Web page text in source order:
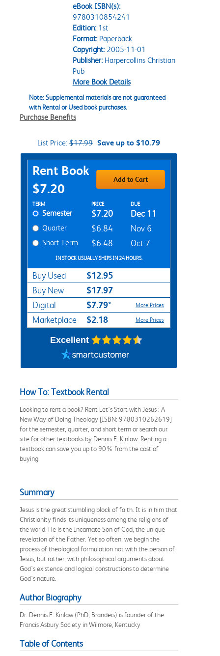
eBook ISBN(s):
9780310854241
Edition:1st
Format:Paperback
Copyright:2005-11-01
Publisher:Harpercollins Christian
Pub
More Book Details
Note: Supplemental materials are not guaranteed
with Rental or Used book purchases.
Purchase Benefits
List Price: $17.99 Save up to $10.79
Purchase Options
Rent Book
$7.20
Add to Cart
Rent Textbook Options
TERM PRICE DUE
Semester $7.20 Dec 11
Quarter $6.84 Nov 6
Short Term $6.48 Oct 7
IN STOCK USUALLY SHIPS IN 24 HOURS.
Buy Used $12.95
Buy New $17.97
Digital $7.79* More Prices
Marketplace $2.18 More Prices
Excellent
How To: Textbook Rental
Looking to rent a book? Rent Let's Start with Jesus : A
New Way of Doing Theology [ISBN: 9780310262619]
for the semester, quarter, and short term or search our
site for other textbooks by Dennis F. Kinlaw. Renting a
textbook can save you up to 90% from the cost of
buying.
Summary
Jesus is the great stumbling block of faith. It is in him that
Christianity finds its uniqueness among the religions of
the world. He is the Incarnate Son of God, the unique
revelation of the Father. Yet so often, we begin the
process of theological formulation not with the person of
Jesus, but rather, with philosophical arguments about
God's existence and logical constructions to determine
God's nature.
Author Biography
Dr. Dennis F. Kinlaw (PhD, Brandeis) is founder of the
Francis Asbury Society in Wilmore, Kentucky
Table of Contents